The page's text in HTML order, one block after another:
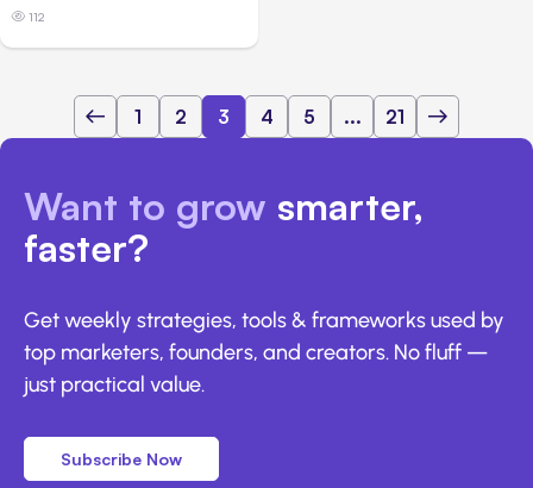
112
1 2 3 4 5 ... 21
Want to grow smarter,
faster?
Get weekly strategies, tools & frameworks used by
top marketers, founders, and creators. No fluff —
just practical value.
Subscribe Now